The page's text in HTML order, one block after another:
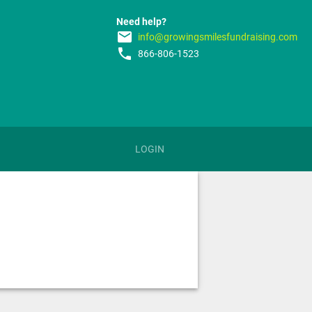
Need help?
email info@growingsmilesfundraising.com
phone 866-806-1523
LOGIN